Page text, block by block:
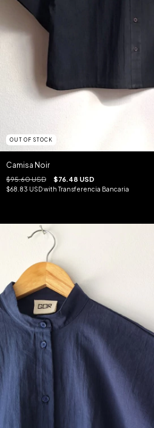
OUT OF STOCK
Camisa Noir
$95.60 USD $76.48 USD
$68.83 USDwith Transferencia Bancaria